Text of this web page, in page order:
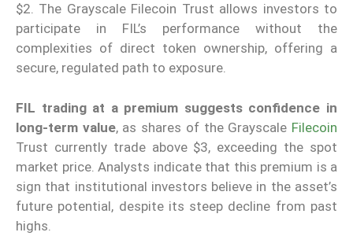
$2. The Grayscale Filecoin Trust allows investors to
participate in FIL’s performance without the
complexities of direct token ownership, offering a
secure, regulated path to exposure.
FIL trading at a premium suggests confidence in
long-term value, as shares of the Grayscale Filecoin
Trust currently trade above $3, exceeding the spot
market price. Analysts indicate that this premium is a
sign that institutional investors believe in the asset’s
future potential, despite its steep decline from past
highs.